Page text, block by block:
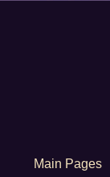
Main Pages